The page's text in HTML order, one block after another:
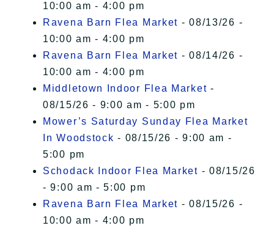
10:00 am - 4:00 pm
Ravena Barn Flea Market - 08/13/26 -
10:00 am - 4:00 pm
Ravena Barn Flea Market - 08/14/26 -
10:00 am - 4:00 pm
Middletown Indoor Flea Market -
08/15/26 - 9:00 am - 5:00 pm
Mower’s Saturday Sunday Flea Market
In Woodstock - 08/15/26 - 9:00 am -
5:00 pm
Schodack Indoor Flea Market - 08/15/26
- 9:00 am - 5:00 pm
Ravena Barn Flea Market - 08/15/26 -
10:00 am - 4:00 pm